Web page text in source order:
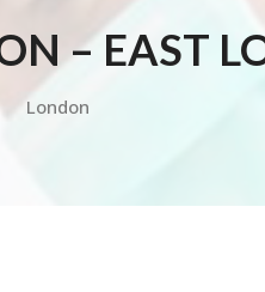
– EAST
London